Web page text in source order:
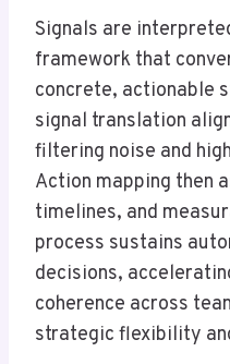
Signals are
framework that
concrete, actionable
signal translation
filtering noise and
Action mapping then
timelines, and
process sustains
decisions,
coherence across
strategic flexibility